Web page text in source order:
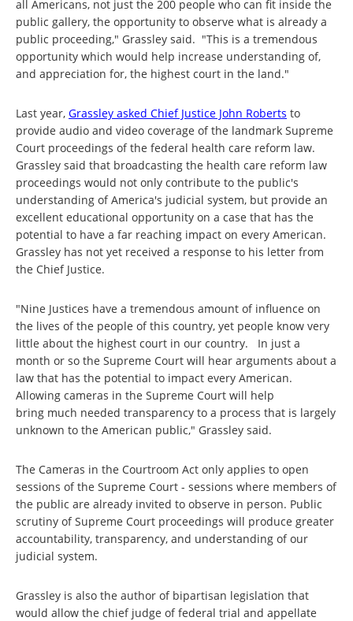
all Americans, not just the 200 people who can fit inside the
public gallery, the opportunity to observe what is already a
public proceeding," Grassley said. "This is a tremendous
opportunity which would help increase understanding of,
and appreciation for, the highest court in the land."
Last year, Grassley asked Chief Justice John Roberts to
provide audio and video coverage of the landmark Supreme
Court proceedings of the federal health care reform law.
Grassley said that broadcasting the health care reform law
proceedings would not only contribute to the public's
understanding of America's judicial system, but provide an
excellent educational opportunity on a case that has the
potential to have a far reaching impact on every American.
Grassley has not yet received a response to his letter from
the Chief Justice.
"Nine Justices have a tremendous amount of influence on
the lives of the people of this country, yet people know very
little about the highest court in our country. In just a
month or so the Supreme Court will hear arguments about a
law that has the potential to impact every American.
Allowing cameras in the Supreme Court will help
bring much needed transparency to a process that is largely
unknown to the American public," Grassley said.
The Cameras in the Courtroom Act only applies to open
sessions of the Supreme Court - sessions where members of
the public are already invited to observe in person. Public
scrutiny of Supreme Court proceedings will produce greater
accountability, transparency, and understanding of our
judicial system.
Grassley is also the author of bipartisan legislation that
would allow the chief judge of federal trial and appellate